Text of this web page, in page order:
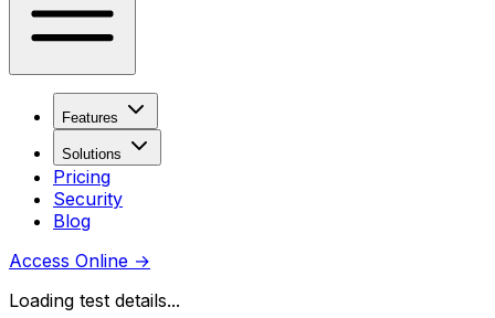
Features
Solutions
Pricing
Security
Blog
Access Online →
Loading test details...